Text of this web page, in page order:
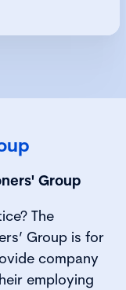
Group
The
Group is for
company
employing